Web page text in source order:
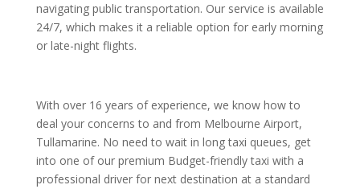
navigating public transportation. Our service is available
24/7, which makes it a reliable option for early morning
or late-night flights.
With over 16 years of experience, we know how to
deal your concerns to and from Melbourne Airport,
Tullamarine. No need to wait in long taxi queues, get
into one of our premium Budget-friendly taxi with a
professional driver for next destination at a standard